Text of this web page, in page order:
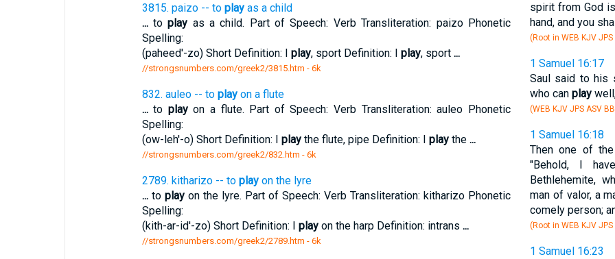
3815. paizo -- to playas a child
...toplay as a child. Part of Speech: Verb Transliteration: paizo Phonetic
Spelling:
(paheed'-zo) Short Definition: I play, sport Definition: I play, sport ...
//strongsnumbers.com/greek2/3815.htm - 6k
832. auleo -- to playon a flute
...to playon a flute. Part of Speech: Verb Transliteration: auleo Phonetic
Spelling:
(ow-leh'-o) Short Definition: I playthe flute, pipe Definition: I playthe ...
//strongsnumbers.com/greek2/832.htm - 6k
2789. kitharizo -- to playon the lyre
...to playon the lyre. Part of Speech: Verb Transliteration: kitharizo Phonetic
Spelling:
(kith-ar-id'-zo) Short Definition: I playon the harp Definition: intrans ...
//strongsnumbers.com/greek2/2789.htm - 6k
spirit from God
hand, and you
(Root in WEB KJV JPS
1 Samuel 16:17
Saul said to his
who can play
(WEB KJV JPS ASV
1 Samuel 16:18
Then one of
"Behold, I
Bethlehemite,
man of valor, a
comely person;
(Root in WEB KJV JPS
1 Samuel 16:23